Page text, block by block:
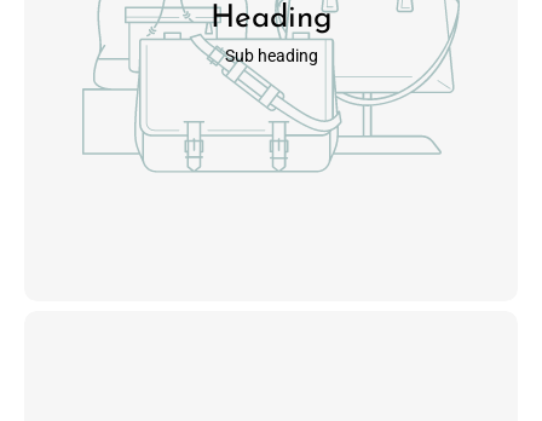
Heading
Sub heading